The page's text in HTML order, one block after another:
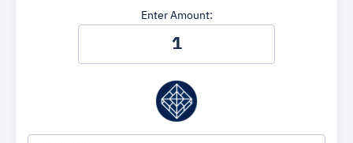
Enter Amount: